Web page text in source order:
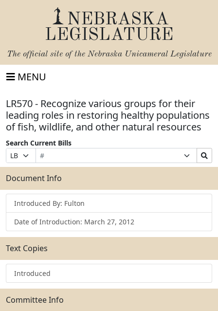
NEBRASKA
LEGISLATURE
The official site of the Nebraska Unicameral Legislature
MENU
LR570 - Recognize various groups for their
leading roles in restoring healthy populations
of fish, wildlife, and other natural resources
Search Current Bills
Prefix
Selection
Bill
Number
Suffix
Selection
Search
Bills
Submit
Document Info
Introduced By: Fulton
Date of Introduction: March 27, 2012
Text Copies
Introduced
Committee Info